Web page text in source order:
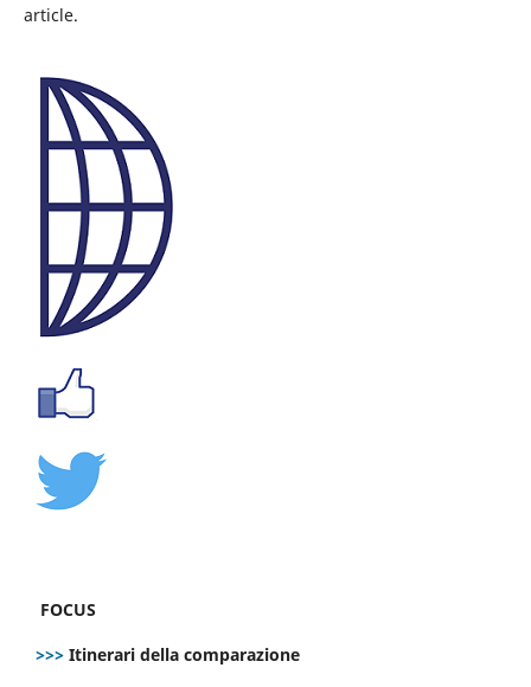
article.
FOCUS
>>> Itinerari della comparazione